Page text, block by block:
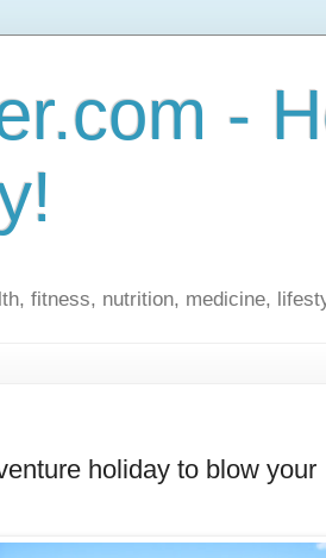
-
fitness, nutrition, medicine,
holiday to blow your